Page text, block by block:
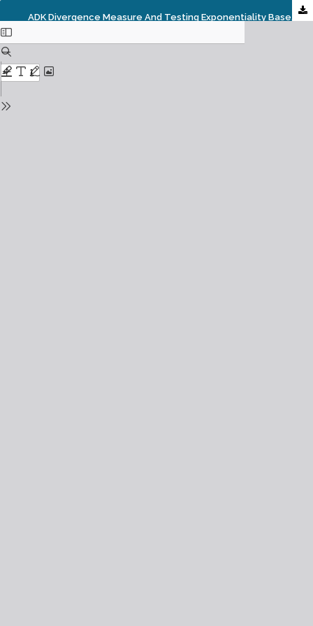
ADK Divergence Measure And Testing Exponentiality Based On Estimated ADK Information